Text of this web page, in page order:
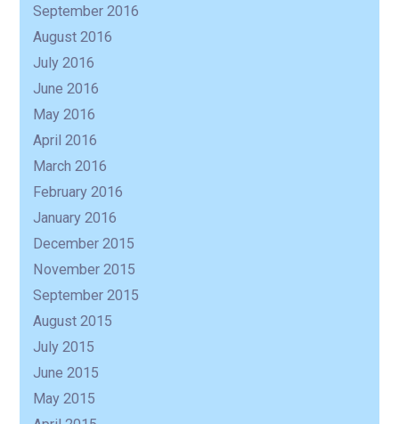
September 2016
August 2016
July 2016
June 2016
May 2016
April 2016
March 2016
February 2016
January 2016
December 2015
November 2015
September 2015
August 2015
July 2015
June 2015
May 2015